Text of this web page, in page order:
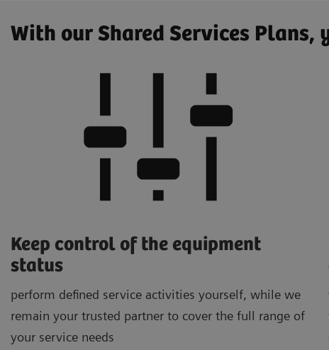
With our Shared Services Plans,
Keep control of the equipment
status
perform defined service activities yourself, while we
remain your trusted partner to cover the full range of
your service needs